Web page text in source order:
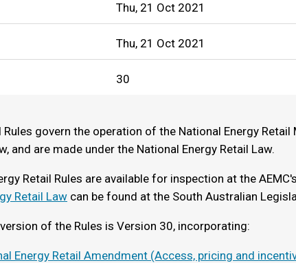
Thu, 21 Oct 2021
Thu, 21 Oct 2021
30
Rules govern the operation of the National Energy Retail
and are made under the National Energy Retail Law.
Retail Rules are available for inspection at the
Retail Law can be found at the South Australian
of the Rules is Version 30, incorporating:
Energy Retail Amendment (Access, pricing and